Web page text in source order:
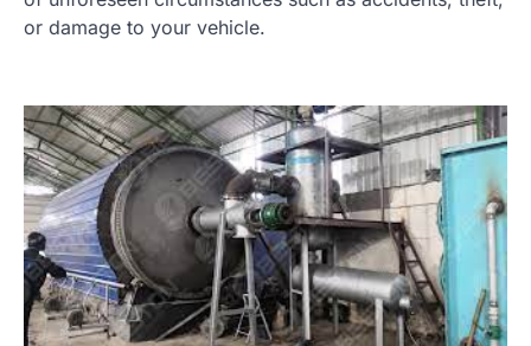
or damage to your vehicle.